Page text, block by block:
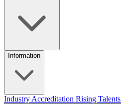
Information
Industry Accreditation Rising Talents